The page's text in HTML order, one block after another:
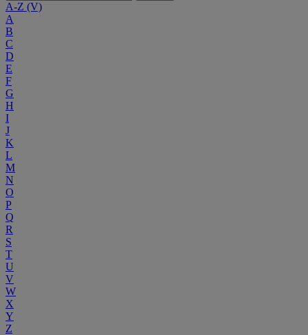
A-Z (V)
A
B
C
D
E
F
G
H
I
J
K
L
M
N
O
P
Q
R
S
T
U
V
W
X
Y
Z